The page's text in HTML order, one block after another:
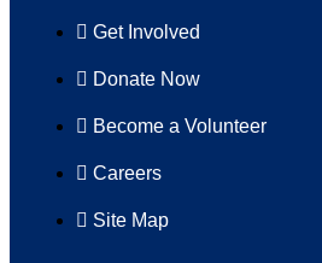
Get Involved
Donate Now
Become a Volunteer
Careers
Site Map